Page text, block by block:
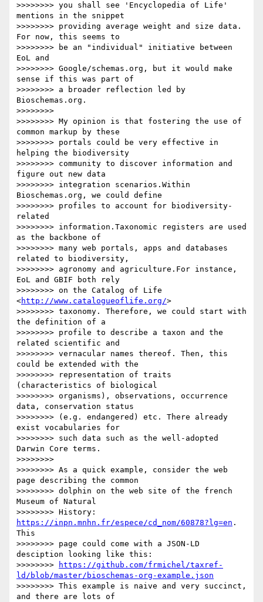
>>>>>>>> you shall see 'Encyclopedia of Life'
mentions in the snippet
>>>>>>>> providing average weight and size data.
For now, this seems to
>>>>>>>> be an "individual" initiative between
EoL and
>>>>>>>> Google/schemas.org, but it would make
sense if this was part of
>>>>>>>> a broader reflection led by
Bioschemas.org.
>>>>>>>>
>>>>>>>> My opinion is that fostering the use of
common markup by these
>>>>>>>> portals could be very effective in
helping the biodiversity
>>>>>>>> community to discover information and
figure out new data
>>>>>>>> integration scenarios.Within
Bioschemas.org, we could define
>>>>>>>> profiles to account for biodiversity-
related
>>>>>>>> information.Taxonomic registers are used
as the backbone of
>>>>>>>> many web portals, apps and databases
related to biodiversity,
>>>>>>>> agronomy and agriculture.For instance,
EoL and GBIF both rely
>>>>>>>> on the Catalog of Life
<http://www.catalogueoflife.org/>
>>>>>>>> taxonomy. Therefore, we could start with
the definition of a
>>>>>>>> profile to describe a taxon and the
related scientific and
>>>>>>>> vernacular names thereof. Then, this
could be extended with the
>>>>>>>> representation of traits
(characteristics of biological
>>>>>>>> organisms), observations, occurrence
data, conservation status
>>>>>>>> (e.g. endangered) etc. There already
exist vocabularies for
>>>>>>>> such data such as the well-adopted
Darwin Core terms.
>>>>>>>>
>>>>>>>> As a quick example, consider the web
page describing the common
>>>>>>>> dolphin on the web site of the french
Museum of Natural
https://inpn.mnhn.fr/espece/cd_nom/60878?lg=en .
This
>>>>>>>> page could come with a JSON-LD
desciption looking like this:
>>>>>>>>
https://github.com/frmichel/taxref-
ld/blob/master/bioschemas-org-example.json
>>>>>>>> This example is naive and very succinct,
and there are lots of